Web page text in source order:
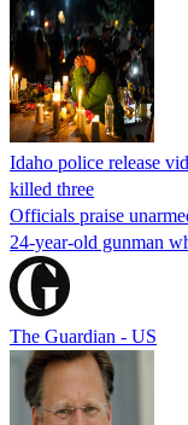
Idaho police release
killed three
Officials praise
24-year-old gunman
The Guardian - US